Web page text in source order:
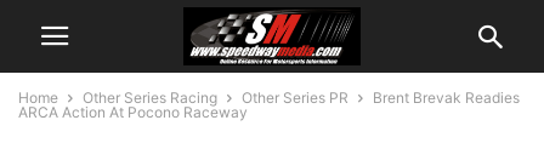
Home Other Series Racing Other Series PR
Brent Brevak Readies
ARCA Action At Pocono Raceway